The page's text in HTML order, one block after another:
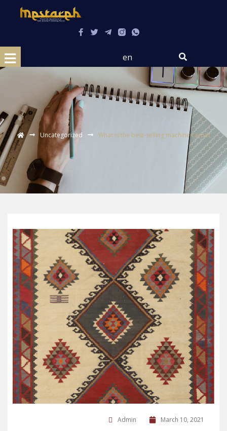
en
Uncategorized What is the best-selling machine carpet
Admin March 10, 2021